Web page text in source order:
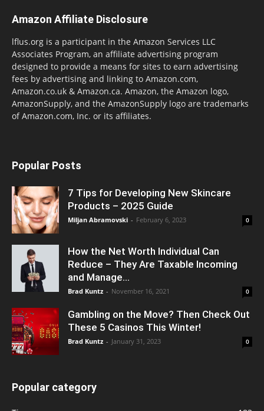
Amazon Affiliate Disclosure
lflus.org is a participant in the Amazon Services LLC
Associates Program, an affiliate advertising program
designed to provide a means for sites to earn advertising
fees by advertising and linking to Amazon.com,
Amazon.co.uk & Amazon.ca. Amazon, the Amazon logo,
AmazonSupply, and the AmazonSupply logo are trademarks
of Amazon.com, Inc. or its affiliates.
Popular Posts
7 Tips for Developing New Skincare
Products – 2025 Guide
Miljan Abramovski - February 6, 2023 0
How the Net Worth Individual Can
Reduce – They Are Taxable Incoming
and Manage...
Brad Kuntz - November 16, 2021 0
Gambling on the Move? Then Check Out
These 5 Casinos This Winter!
Brad Kuntz - January 31, 2023 0
Popular category